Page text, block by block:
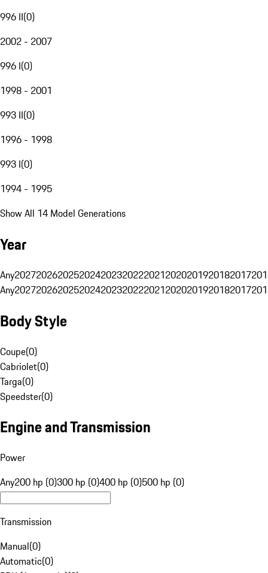
996 II(0)
2002 - 2007
996 I(0)
1998 - 2001
993 II(0)
1996 - 1998
993 I(0)
1994 - 1995
Show All 14 Model Generations
Year
Any20272026202520242023202220212020201920182017
Any20272026202520242023202220212020201920182017
Body Style
Coupe(0)
Cabriolet(0)
Targa(0)
Speedster(0)
Engine and Transmission
Power
Any200 hp (0)300 hp (0)400 hp (0)500 hp (0)
Transmission
Manual(0)
Automatic(0)